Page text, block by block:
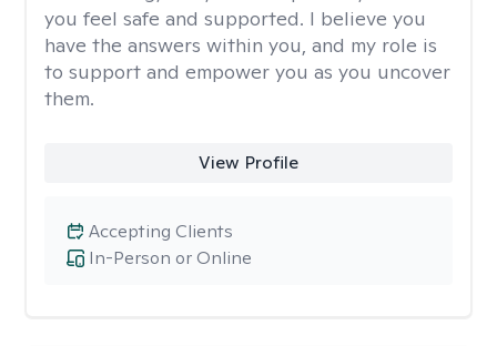
you feel safe and supported. I believe you
have the answers within you, and my role is
to support and empower you as you uncover
them.
View Profile
In-Person or Online
Accepting Clients